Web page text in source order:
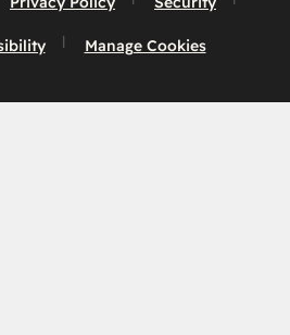
Manage Cookies